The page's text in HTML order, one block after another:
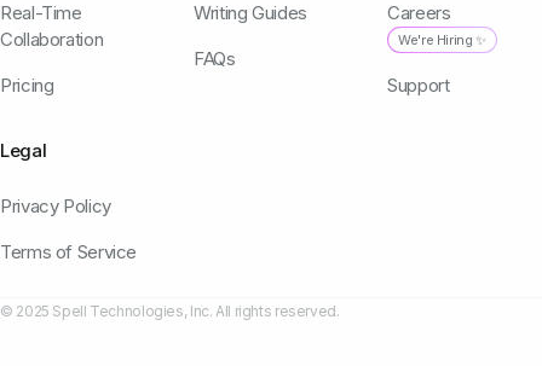
Real-Time
Collaboration
Pricing
Writing Guides
FAQs
Careers
We're Hiring ✨
Support
Legal
Privacy Policy
Terms of Service
© 2025 Spell Technologies, Inc. All rights reserved.